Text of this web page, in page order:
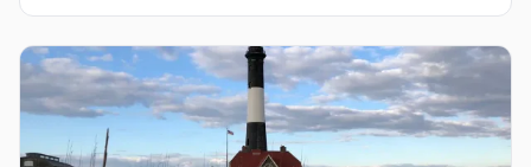
to what to do in P-town beyond the bars.